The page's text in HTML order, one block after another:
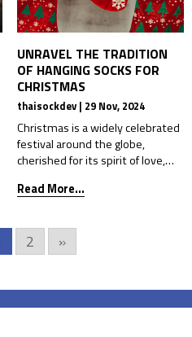
UNRAVEL THE TRADITION
OF HANGING SOCKS FOR
CHRISTMAS
thaisockdev | 29 Nov, 2024
Christmas is a widely celebrated
festival around the globe,
cherished for its spirit of love,
holds a special place in many
where people embrace the
festivities wholeheartedly. The
holiday brings families and
atmosphere of warmth and
connection. One of the most
Read More...
2 »